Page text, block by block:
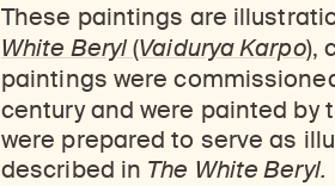
These paintings are
White Beryl (Vaidurya Karpo),
paintings were
century and were painted by
were prepared to serve as
described in The White Beryl.